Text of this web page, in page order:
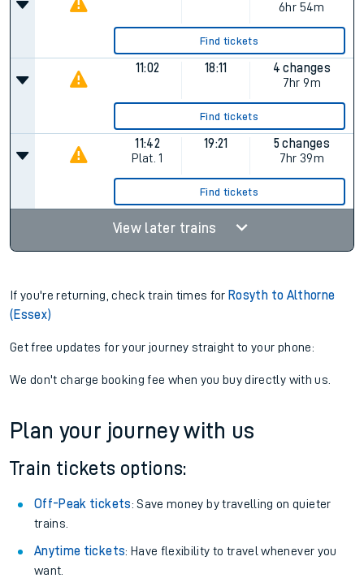
6hr 54m
Find tickets
11:02 18:11
4 changes
7hr 9m
Find tickets
11:42
Plat. 1
19:21
5 changes
7hr 39m
Find tickets
View later trains
If you're returning, check train times for Rosyth to Althorne
(Essex)
Get free updates for your journey straight to your phone:
We don't charge booking fee when you buy directly with us.
Plan your journey with us
Train tickets options:
Off-Peak tickets: Save money by travelling on quieter
trains.
Anytime tickets: Have flexibility to travel whenever you
want.